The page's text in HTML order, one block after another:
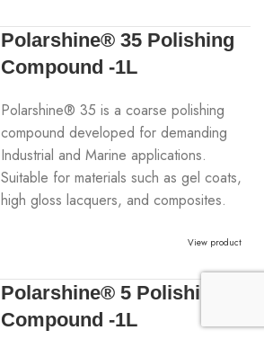
Polarshine® 35 Polishing
Compound -1L
Polarshine® 35 is a coarse polishing
compound developed for demanding
Industrial and Marine applications.
Suitable for materials such as gel coats,
high gloss lacquers, and composites.
View product
Polarshine® 5 Polishing
Compound -1L